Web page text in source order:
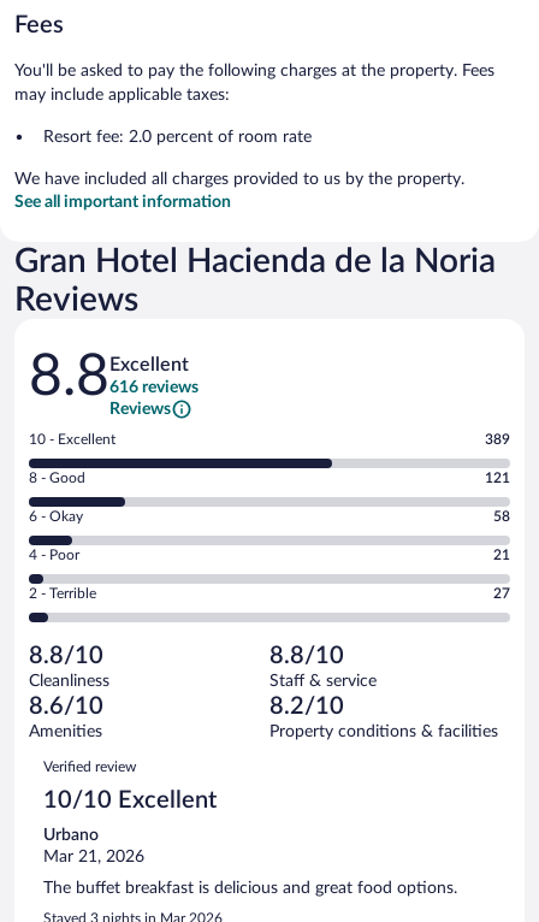
Fees
You'll be asked to pay the following charges at the property. Fees
may include applicable taxes:
Resort fee: 2.0 percent of room rate
We have included all charges provided to us by the property.
See all important information
Gran Hotel Hacienda de la Noria
Reviews
Reviews
8.8 Excellent
616 reviews
Reviews
Rating
10
-
Excellent.
out
of
616
reviews
10 - Excellent 389
Rating
8
-
Good.
out
of
reviews
8 - Good 121
Rating
6
-
Okay.
of
616
reviews
6 - Okay 58
Rating
4
-
Poor.
21
out
of
616
reviews
4 - Poor 21
Rating
2
Terrible.
27
out
of
reviews
2 - Terrible 27
8.8/10
Cleanliness
8.8/10
Staff & service
8.6/10
Amenities
8.2/10
Property conditions & facilities
Reviews
Verified review
10/10 Excellent
Urbano
Mar 21, 2026
The buffet breakfast is delicious and great food options.
Stayed 3 nights in Mar 2026